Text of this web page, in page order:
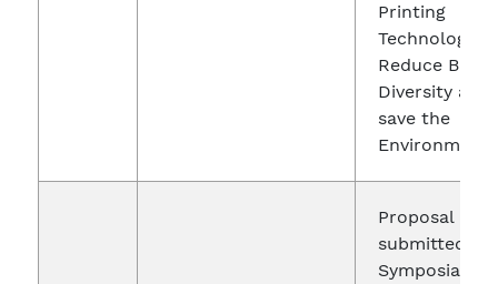
Printing
Technology
Reduce Bio
Diversity and
save the
Environment
Proposal
submitted
Symposia